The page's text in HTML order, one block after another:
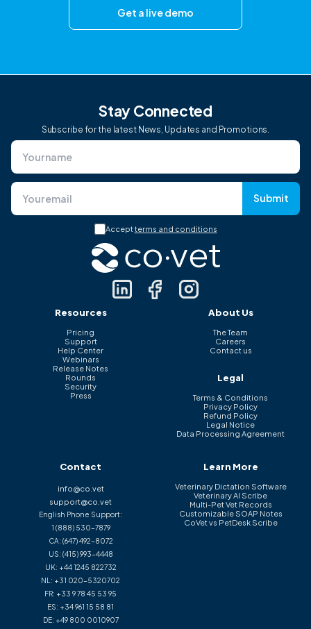
Get a live demo
Stay Connected
Subscribe for the latest News, Updates and Promotions.
Submit
Acceptterms and conditions
Resources
Pricing
Support
Help Center
Webinars
Release Notes
Rounds
Security
Press
About Us
The Team
Careers
Contact us
Legal
Terms & Conditions
Privacy Policy
Refund Policy
Legal Notice
Data Processing Agreement
Contact
info@co.vet
support@co.vet
English Phone Support:
1 (888) 530-7879
CA: (647) 492-8072
US: (415) 993-4448
UK: +44 1245 822732
NL: +31 020-5320702
FR: +33 9 78 45 53 95
ES: +34 961 15 58 81
DE: +49 800 0010907
Learn More
Veterinary Dictation Software
Veterinary AI Scribe
Multi-Pet Vet Records
Customizable SOAP Notes
CoVet vs PetDesk Scribe